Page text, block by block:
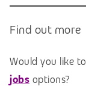
Find out more
Would you like
jobs options?